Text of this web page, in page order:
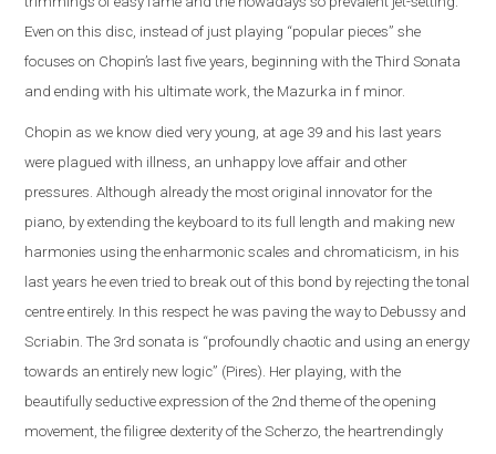
Even on this disc, instead of just playing “popular pieces” she
focuses on Chopin’s last five years, beginning with the Third Sonata
and ending with his ultimate work, the Mazurka in f minor.
Chopin as we know died very young, at age 39 and his last years
were plagued with illness, an unhappy love affair and other
pressures. Although already the most original innovator for the
piano, by extending the keyboard to its full length and making new
harmonies using the enharmonic scales and chromaticism, in his
last years he even tried to break out of this bond by rejecting the tonal
centre entirely. In this respect he was paving the way to Debussy and
Scriabin. The 3rd sonata is “profoundly chaotic and using an energy
towards an entirely new logic” (Pires). Her playing, with the
beautifully seductive expression of the 2nd theme of the opening
movement, the filigree dexterity of the Scherzo, the heartrendingly